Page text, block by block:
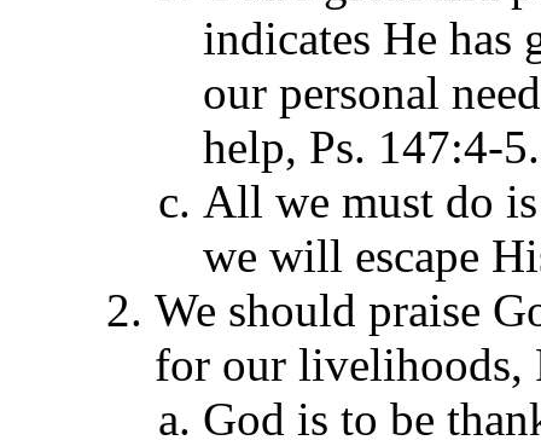
indicates He has
our personal
help, Ps. 147:4-5.
All we must do
we will escape
We should praise
for our livelihoods,
God is to be